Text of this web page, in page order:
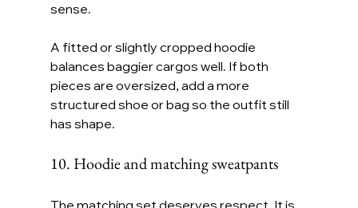
sense.
A fitted or slightly cropped hoodie
balances baggier cargos well. If both
pieces are oversized, add a more
structured shoe or bag so the outfit still
has shape.
10. Hoodie and matching sweatpants
The matching set deserves respect. It is